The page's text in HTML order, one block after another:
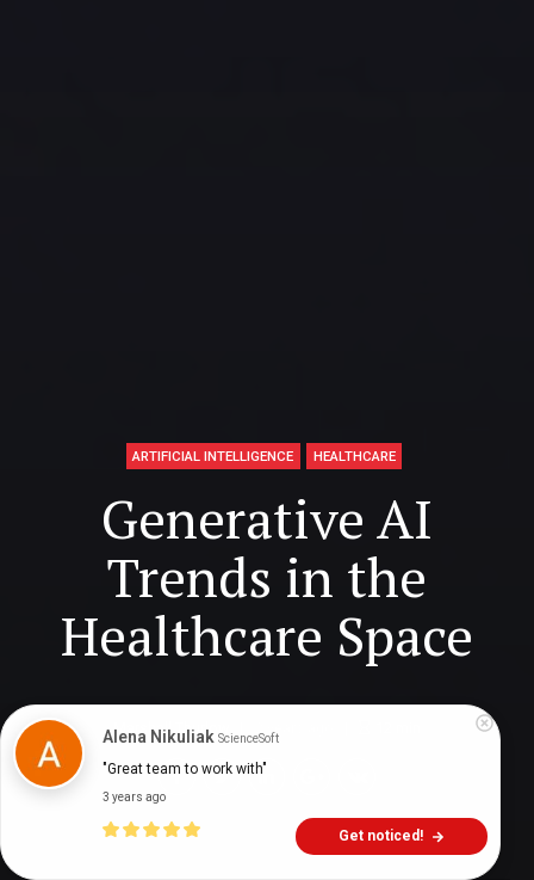
ARTIFICIAL INTELLIGENCE HEALTHCARE
Generative AI
Trends in the
Healthcare Space
Marshall Thurlow 2 years ago
Alena Nikuliak ScienceSoft
"Great team to work with"
3 years ago
Get noticed!